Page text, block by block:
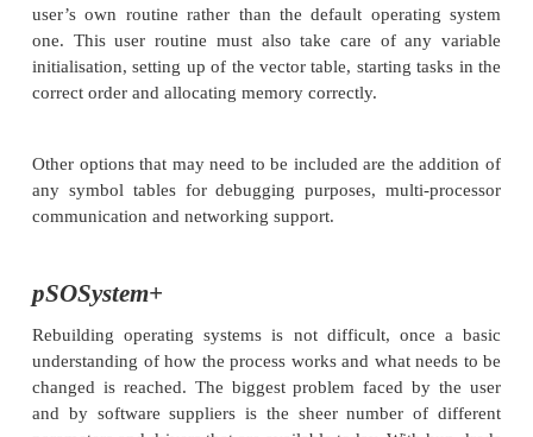
Several standard make files are supplied which
bootable, standalone versions of the operating
as others that will embed tasks into the
default library directories but special directories
used by adding further options to the make file.
The diagrams show the basic principles involved.
build process usually involves modification of the
and a simple rebuild. New modules are
library files or directories as required to build the